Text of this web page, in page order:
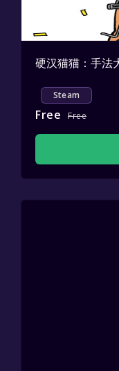
硬汉猫猫：手法
Steam
Free Free